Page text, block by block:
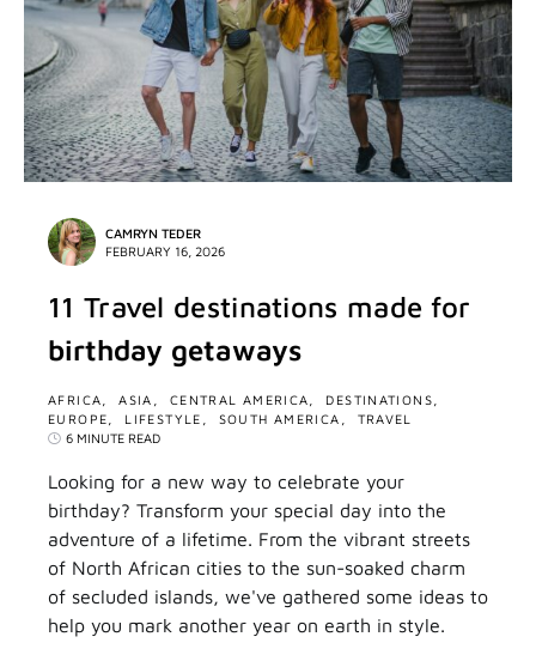
CAMRYN TEDER
FEBRUARY 16, 2026
11 Travel destinations made for
birthday getaways
AFRICA ASIA CENTRAL AMERICA
DESTINATIONS
EUROPE
LIFESTYLE SOUTH AMERICA
TRAVEL
6 MINUTE READ
Looking for a new way to celebrate your
birthday? Transform your special day into the
adventure of a lifetime. From the vibrant streets
of North African cities to the sun-soaked charm
of secluded islands, we've gathered some ideas to
help you mark another year on earth in style.